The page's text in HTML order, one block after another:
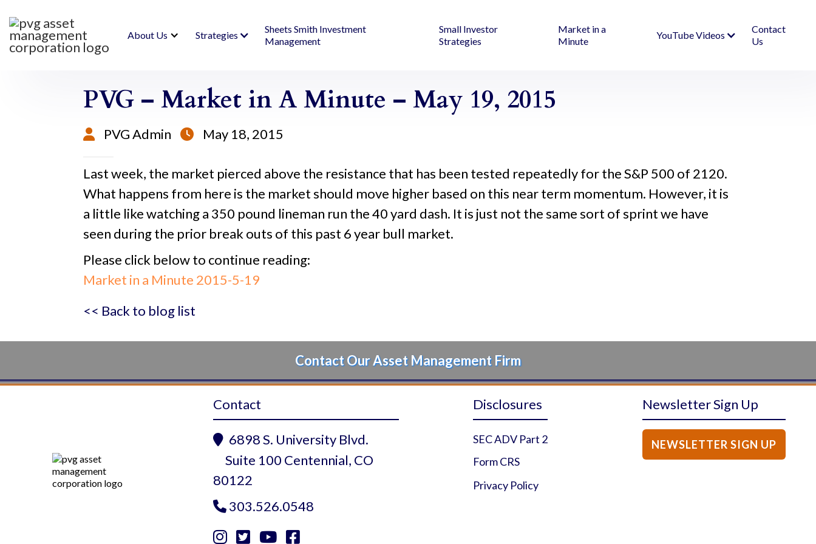
About Us Strategies
Sheets Smith Investment
Management
Small Investor
Strategies
Market in a
Minute
YouTube Videos
Contact
Us
PVG – Market in A Minute – May 19, 2015
 PVG Admin  May 18, 2015
Last week, the market pierced above the resistance that has been tested repeatedly for the S&P 500 of 2120.
What happens from here is the market should move higher based on this near term momentum. However, it is
a little like watching a 350 pound lineman run the 40 yard dash. It is just not the same sort of sprint we have
seen during the prior break outs of this past 6 year bull market.
Please click below to continue reading:
Market in a Minute 2015-5-19
<< Back to blog list
Contact Our Asset Management Firm
Contact
 6898 S. University Blvd.
Suite 100 Centennial, CO
80122
 303.526.0548
   
Disclosures
SEC ADV Part 2
Form CRS
Privacy Policy
Newsletter Sign Up
NEWSLETTER SIGN UP